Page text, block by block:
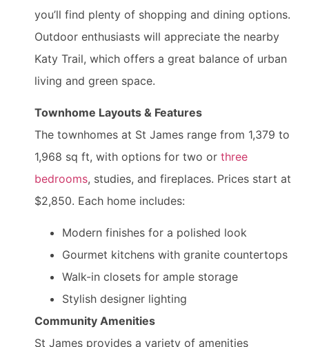
you’ll find plenty of shopping and dining options.
Outdoor enthusiasts will appreciate the nearby
Katy Trail, which offers a great balance of urban
living and green space.
Townhome Layouts & Features
The townhomes at St James range from 1,379 to
1,968 sq ft, with options for two or three
bedrooms, studies, and fireplaces. Prices start at
$2,850. Each home includes:
Modern finishes for a polished look
Gourmet kitchens with granite countertops
Walk-in closets for ample storage
Stylish designer lighting
Community Amenities
St James provides a variety of amenities